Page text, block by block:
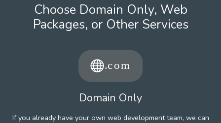
Choose Domain Only, Web
Packages, or Other Services
Domain Only
If you already have your own web development team, we can